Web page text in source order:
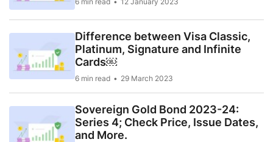
Difference between Visa Classic,
Platinum, Signature and Infinite
Cards￼
6 min read 29 March 2023
Sovereign Gold Bond 2023-24:
Series 4; Check Price, Issue Dates,
and More.